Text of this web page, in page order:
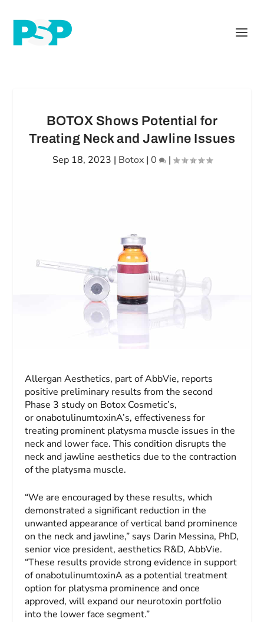
BOTOX Shows Potential for
Treating Neck and Jawline Issues
Sep 18, 2023 | Botox| 0 |
Allergan Aesthetics, part of AbbVie, reports
positive preliminary results from the second
Phase 3 study on Botox Cosmetic’s,
or onabotulinumtoxinA’s, effectiveness for
treating prominent platysma muscle issues in the
neck and lower face. This condition disrupts the
neck and jawline aesthetics due to the contraction
of the platysma muscle.
“We are encouraged by these results, which
demonstrated a significant reduction in the
unwanted appearance of vertical band prominence
on the neck and jawline,” says Darin Messina, PhD,
senior vice president, aesthetics R&D, AbbVie.
“These results provide strong evidence in support
of onabotulinumtoxinA as a potential treatment
option for platysma prominence and once
approved, will expand our neurotoxin portfolio
into the lower face segment.”